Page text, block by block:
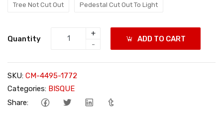
Tree Not Cut Out Pedestal Cut Out To Light
Quantity
+
-
ADD TO CART
SKU: CM-4495-1772
Categories: BISQUE
Share: